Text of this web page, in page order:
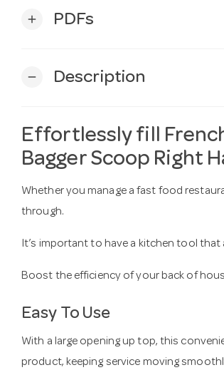
add PDFs
remove Description
Effortlessly fill
Bagger Scoop Right
Whether you manage a fast food
through.
It’s important to have a kitchen tool
Boost the efficiency of your back of
Easy To Use
With a large opening up top, this
product, keeping service moving